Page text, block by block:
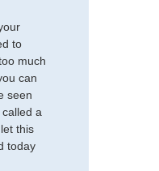
to
much
can
seen
a
this
today